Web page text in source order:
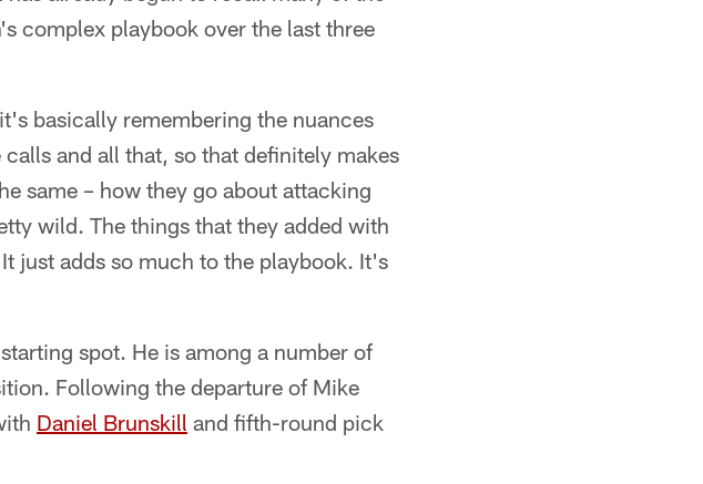
complex playbook over the last three
basically remembering the nuances
and all that, so that definitely makes
same – how they go about attacking
wild. The things that they added with
just adds so much to the playbook. It's
spot. He is among a number of
Following the departure of Mike
Daniel Brunskill and fifth-round pick